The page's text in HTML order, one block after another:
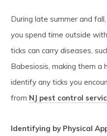
During late summer and
you spend time outside
ticks can carry diseases,
Babesiosis, making them a
identify any ticks you
from NJ pest control
Identifying by Physical